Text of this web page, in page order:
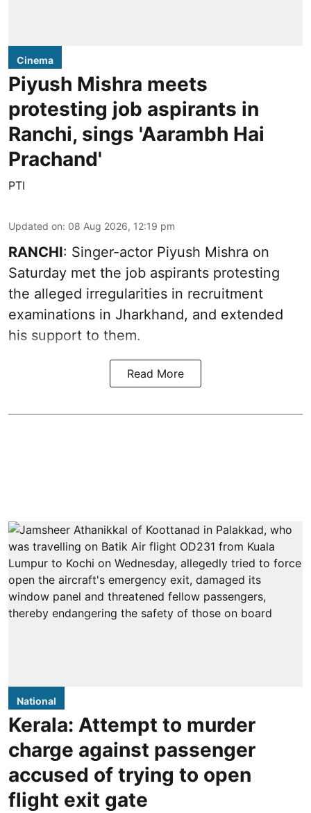
Cinema
Piyush Mishra meets
protesting job aspirants in
Ranchi, sings 'Aarambh Hai
Prachand'
PTI
Updated on: 08 Aug 2026, 12:19 pm
RANCHI: Singer-actor Piyush Mishra on
Saturday met the job aspirants protesting
the alleged irregularities in recruitment
examinations in Jharkhand, and extended
his support to them.
Read More
National
Kerala: Attempt to murder
charge against passenger
accused of trying to open
flight exit gate